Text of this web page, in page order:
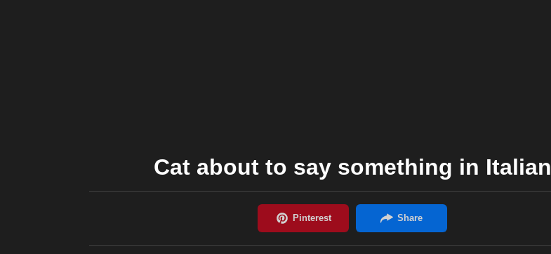
Cat about to say something in Italian